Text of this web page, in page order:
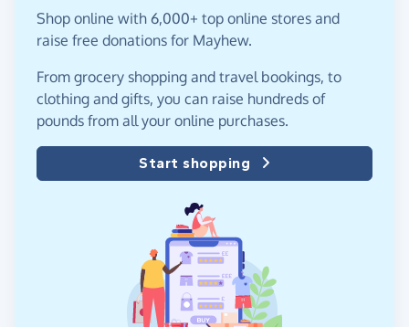
Shop online with 6,000+ top online stores and
raise free donations for Mayhew.
From grocery shopping and travel bookings, to
clothing and gifts, you can raise hundreds of
pounds from all your online purchases.
Start shopping